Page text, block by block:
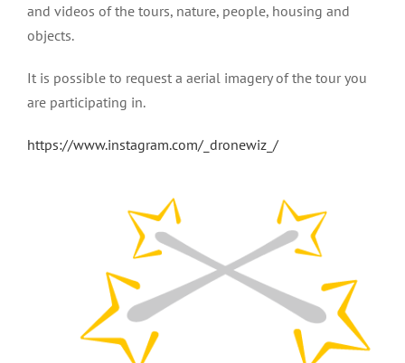
and videos of the tours, nature, people, housing and
objects.
It is possible to request a aerial imagery of the tour you
are participating in.
https://www.instagram.com/_dronewiz_/